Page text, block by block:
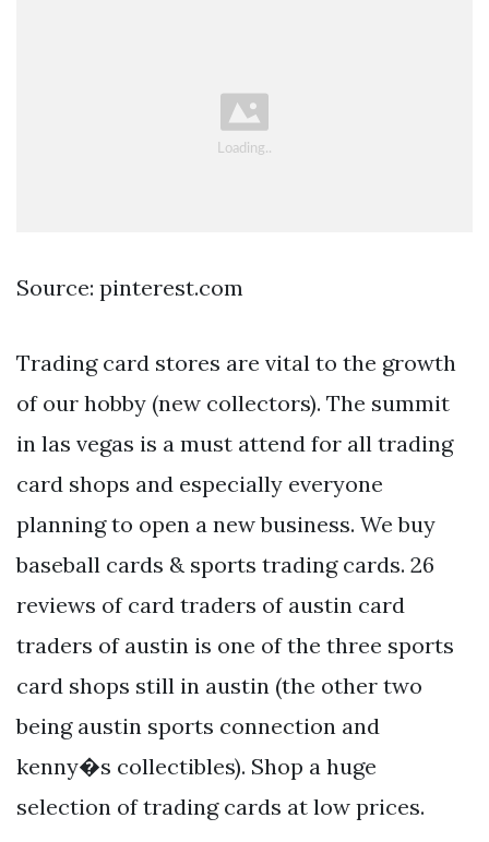
Source: pinterest.com
Trading card stores are vital to the growth
of our hobby (new collectors). The summit
in las vegas is a must attend for all trading
card shops and especially everyone
planning to open a new business. We buy
baseball cards & sports trading cards. 26
reviews of card traders of austin card
traders of austin is one of the three sports
card shops still in austin (the other two
being austin sports connection and
kenny�s collectibles). Shop a huge
selection of trading cards at low prices.